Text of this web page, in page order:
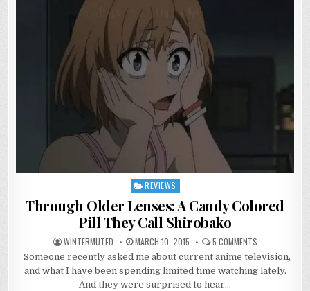
Posted
in
REVIEWS
Through Older Lenses: A Candy Colored
Pill They Call Shirobako
WINTERMUTED MARCH 10, 2015 5 COMMENTSON
THROUGH
OLDER
LENSES:
A
Someone recently asked me about current anime television,
and what I have been spending limited time watching lately.
And they were surprised to hear…